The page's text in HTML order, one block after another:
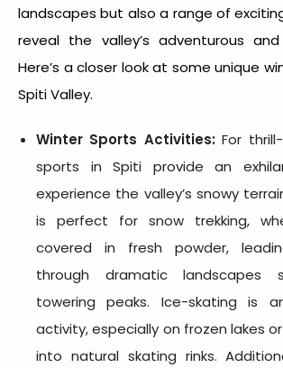
landscapes but also a range of
reveal the valley’s adventurous
Here’s a closer look at some unique
Spiti Valley.
Winter Sports Activities:For thrill-
sports in Spiti provide an
experience the valley’s snowy
is perfect for snow trekking,
covered in fresh powder,
through dramatic landscapes
towering peaks. Ice-skating is
activity, especially on frozen lakes
into natural skating rinks.